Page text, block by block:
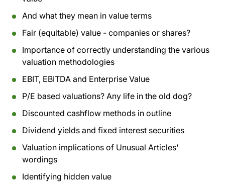
And what they mean in value terms
Fair (equitable) value - companies or shares?
Importance of correctly understanding the various
valuation methodologies
EBIT, EBITDA and Enterprise Value
P/E based valuations? Any life in the old dog?
Discounted cashflow methods in outline
Dividend yields and fixed interest securities
Valuation implications of Unusual Articles'
wordings
Identifying hidden value